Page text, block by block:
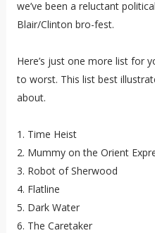
we’ve been a reluctant
Blair/Clinton bro-fest.
Here’s just one more list for
to worst. This list best
about.
1. Time Heist
2. Mummy on the Orient
3. Robot of Sherwood
4. Flatline
5. Dark Water
6. The Caretaker